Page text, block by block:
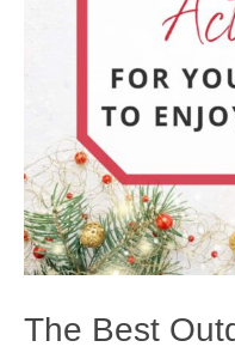
The Best